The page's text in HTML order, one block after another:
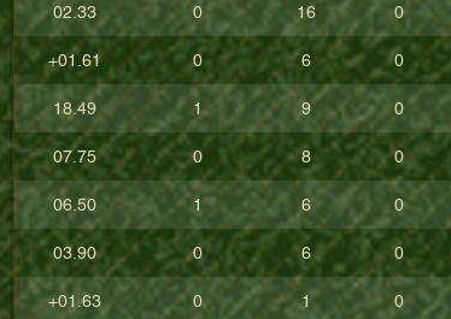
02.33 0 16 0
+01.61 0 6 0
18.49 1 9 0
07.75 0 8 0
06.50 1 6 0
03.90 0 6 0
+01.63 0 1 0